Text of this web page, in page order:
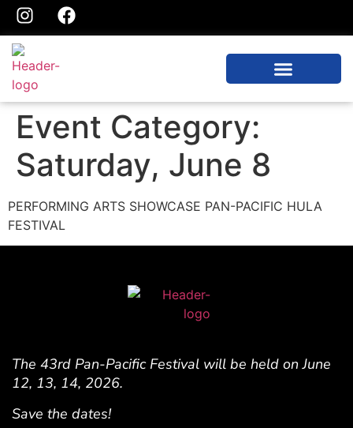
Event Category:
Saturday, June 8
PERFORMING ARTS SHOWCASE PAN-PACIFIC HULA
FESTIVAL
The 43rd Pan-Pacific Festival will be held on June
12, 13, 14, 2026.
Save the dates!